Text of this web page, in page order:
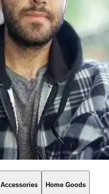
Accessories Home Goods